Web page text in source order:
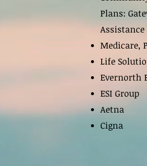
Plans:
Assistance
Medicare,
Life
Evernorth
ESI Group
Aetna
Cigna